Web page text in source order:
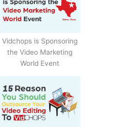
Vidchops is Sponsoring
the Video Marketing
World Event